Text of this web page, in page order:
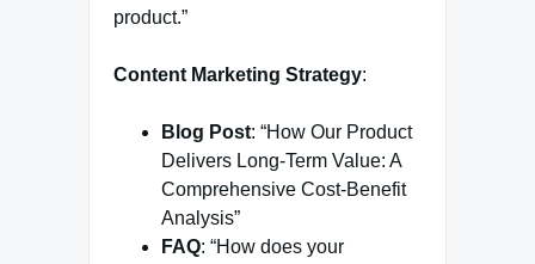
product.”
Content Marketing Strategy:
Blog Post: “How Our Product
Delivers Long-Term Value: A
Comprehensive Cost-Benefit
Analysis”
FAQ: “How does your